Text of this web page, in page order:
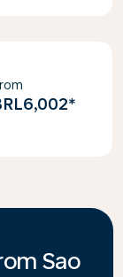
*
Sao